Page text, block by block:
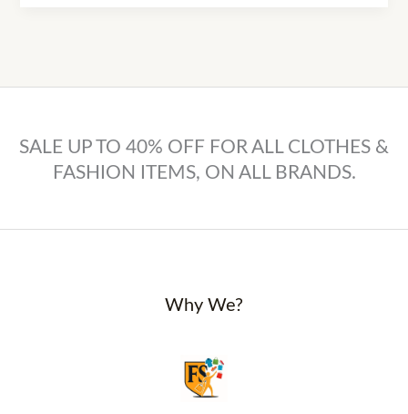
SALE UP TO 40% OFF FOR ALL CLOTHES &
FASHION ITEMS, ON ALL BRANDS.
Why We?